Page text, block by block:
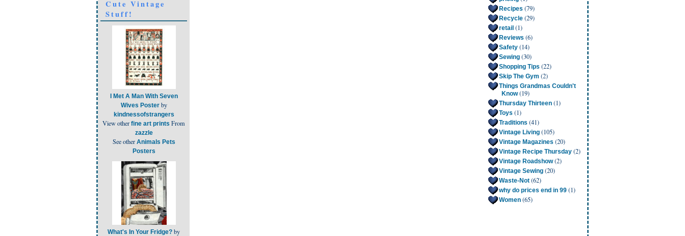
Cute Vintage
Stuff!
I Met A Man With Seven
Wives Posterby
kindnessofstrangers
View other fine art prints From
zazzle
See other Animals Pets
Posters
What's In Your Fridge? by
Recipes (79)
Recycle (29)
retail (1)
Reviews (6)
Safety (14)
Sewing (30)
Shopping Tips (22)
Skip The Gym (2)
Things Grandmas Couldn't
Know(19)
Thursday Thirteen (1)
Toys (1)
Traditions (41)
Vintage Living (105)
Vintage Magazines (20)
Vintage Recipe Thursday (2)
Vintage Roadshow(2)
Vintage Sewing (20)
Waste-Not (62)
why do prices end in 99 (1)
Women (65)